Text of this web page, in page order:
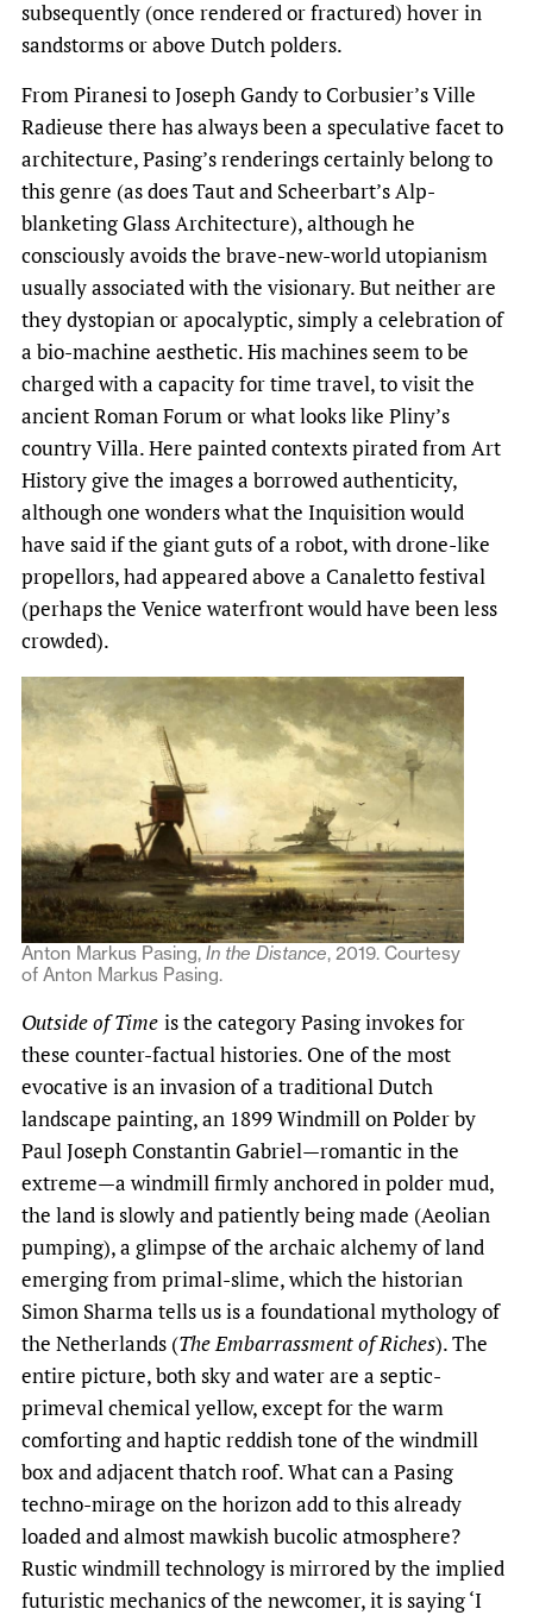
subsequently (once rendered or fractured) hover in
sandstorms or above Dutch polders.
From Piranesi to Joseph Gandy to Corbusier’s Ville
Radieuse there has always been a speculative facet to
architecture, Pasing’s renderings certainly belong to
this genre (as does Taut and Scheerbart’s Alp-
blanketing Glass Architecture), although he
consciously avoids the brave-new-world utopianism
usually associated with the visionary. But neither are
they dystopian or apocalyptic, simply a celebration of
a bio-machine aesthetic. His machines seem to be
charged with a capacity for time travel, to visit the
ancient Roman Forum or what looks like Pliny’s
country Villa. Here painted contexts pirated from Art
History give the images a borrowed authenticity,
although one wonders what the Inquisition would
have said if the giant guts of a robot, with drone-like
propellors, had appeared above a Canaletto festival
(perhaps the Venice waterfront would have been less
crowded).
Anton Markus Pasing, In the Distance, 2019. Courtesy
of Anton Markus Pasing.
Outside of Time is the category Pasing invokes for
these counter-factual histories. One of the most
evocative is an invasion of a traditional Dutch
landscape painting, an 1899 Windmill on Polder by
Paul Joseph Constantin Gabriel—romantic in the
extreme—a windmill firmly anchored in polder mud,
the land is slowly and patiently being made (Aeolian
pumping), a glimpse of the archaic alchemy of land
emerging from primal-slime, which the historian
Simon Sharma tells us is a foundational mythology of
the Netherlands (The Embarrassment of Riches). The
entire picture, both sky and water are a septic-
primeval chemical yellow, except for the warm
comforting and haptic reddish tone of the windmill
box and adjacent thatch roof. What can a Pasing
techno-mirage on the horizon add to this already
loaded and almost mawkish bucolic atmosphere?
Rustic windmill technology is mirrored by the implied
futuristic mechanics of the newcomer, it is saying ‘I